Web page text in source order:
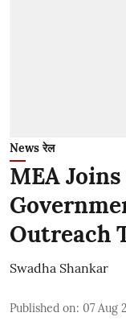
News रेल
MEA
Outreach
Swadha Shankar
Published on: 07 Aug